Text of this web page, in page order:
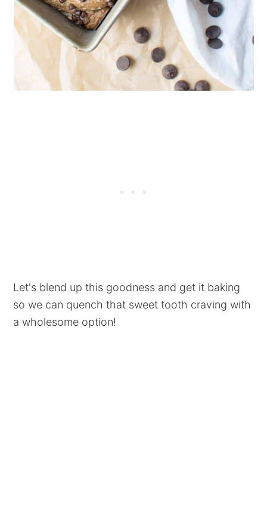
Let's blend up this goodness and get it baking
so we can quench that sweet tooth craving with
a wholesome option!